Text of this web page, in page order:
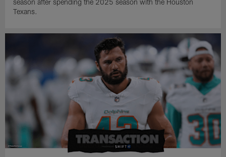
season after spending the 2025 season with the Houston
Texans.